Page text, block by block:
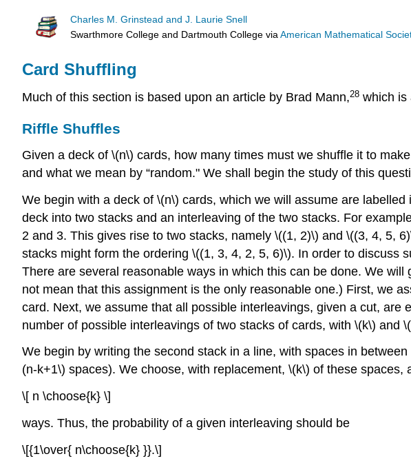
Charles M. Grinstead and J. Laurie Snell
Swarthmore College and Dartmouth College viaAmerican Mathematical
Card Shuffling
Much of this section is based upon an article by Brad Mann,28 which is
Riffle Shuffles
Given a deck of \(n\) cards, how many times must we shuffle it to
and what we mean by “random." We shall begin the study of this
We begin with a deck of \(n\) cards, which we will assume are
deck into two stacks and an interleaving of the two stacks. For
2 and 3. This gives rise to two stacks, namely \((1, 2)\) and \((3, 4, 5,
stacks might form the ordering \((1, 3, 4, 2, 5, 6)\). In order to discuss
There are several reasonable ways in which this can be done. We
not mean that this assignment is the only reasonable one.) First, we
card. Next, we assume that all possible interleavings, given a cut,
number of possible interleavings of two stacks of cards, with \(k\) and
We begin by writing the second stack in a line, with spaces in
(n-k+1\) spaces). We choose, with replacement, \(k\) of these
\[ n \choose{k} \]
ways. Thus, the probability of a given interleaving should be
\[{1\over{ n\choose{k} }}.\]